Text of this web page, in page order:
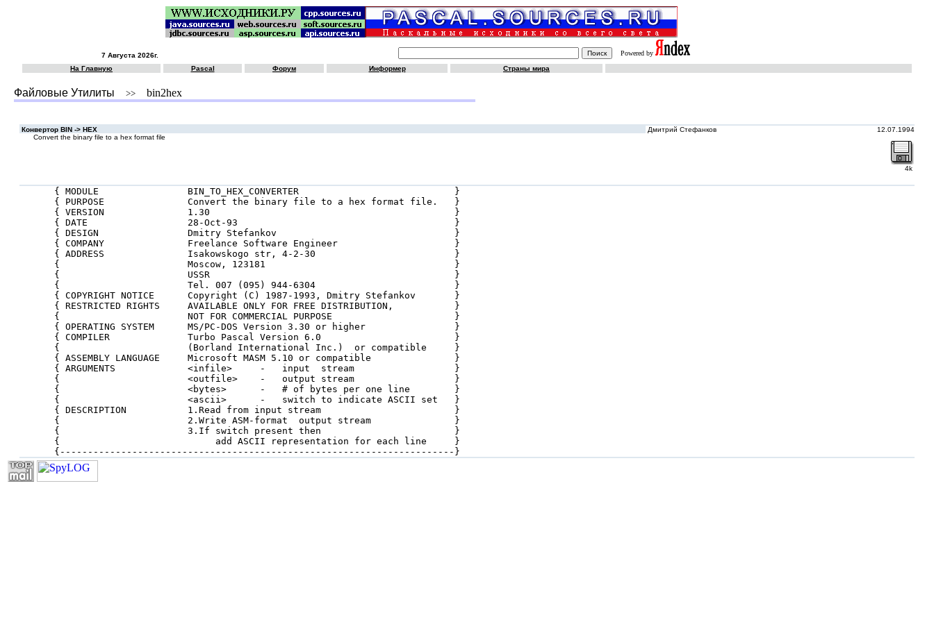
7 Августа 2026г.
Powered by
На Главную
Pascal Форум Информер Страны мира
Файловые Утилиты >> bin2hex
Конвертор BIN -> HEX Дмитрий Стефанков
12.07.1994
Convert the binary file to a hex format file
4k
{ MODULE                BIN_TO_HEX_CONVERTER                            }
{ PURPOSE               Convert the binary file to a hex format file.   }
{ VERSION               1.30                                            }
{ DATE                  28-Oct-93                                       }
{ DESIGN                Dmitry Stefankov                                }
{ COMPANY               Freelance Software Engineer                     }
{ ADDRESS               Isakowskogo str, 4-2-30                         }
{                       Moscow, 123181                                  }
{                       USSR                                            }
{                       Tel. 007 (095) 944-6304                         }
{ COPYRIGHT NOTICE      Copyright (C) 1987-1993, Dmitry Stefankov       }
{ RESTRICTED RIGHTS     AVAILABLE ONLY FOR FREE DISTRIBUTION,           }
{                       NOT FOR COMMERCIAL PURPOSE                      }
{ OPERATING SYSTEM      MS/PC-DOS Version 3.30 or higher                }
{ COMPILER              Turbo Pascal Version 6.0                        }
{                       (Borland International Inc.)  or compatible     }
{ ASSEMBLY LANGUAGE     Microsoft MASM 5.10 or compatible               }
{ ARGUMENTS             <infile>     -   input  stream                  }
{                       <outfile>    -   output stream                  }
{                       <bytes>      -   # of bytes per one line        }
{                       <ascii>      -   switch to indicate ASCII set   }
{ DESCRIPTION           1.Read from input stream                        }
{                       2.Write ASM-format  output stream               }
{                       3.If switch present then                        }
{                            add ASCII representation for each line     }
{-----------------------------------------------------------------------}